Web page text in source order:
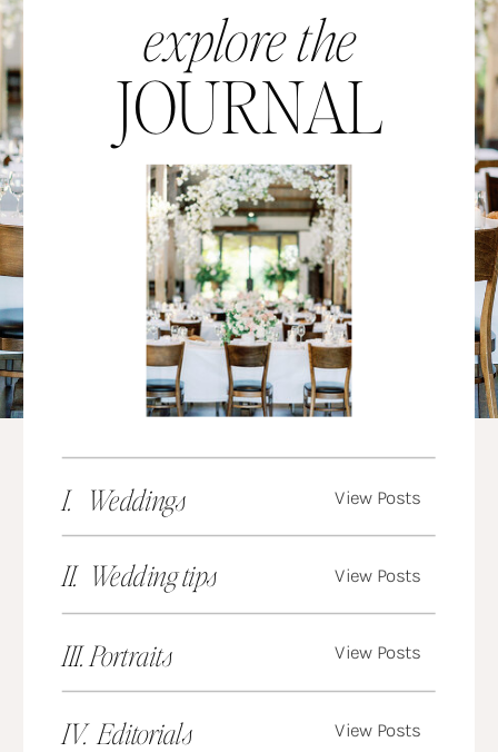
explore the
JOURNAL
I. Weddings View Posts
II. Wedding tips View Posts
III. Portraits View Posts
IV. Editorials View Posts